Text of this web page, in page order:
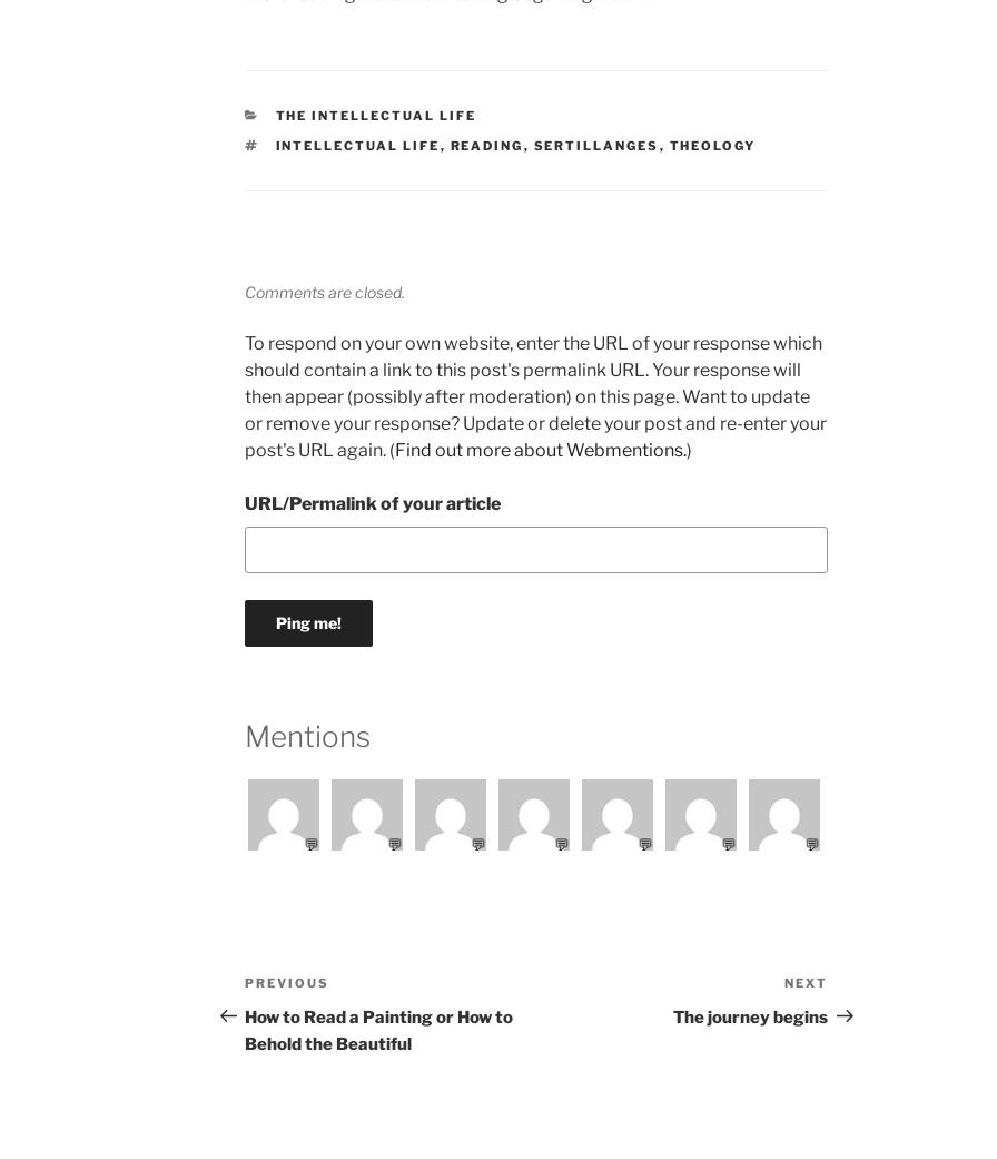
CATEGORIES
THE INTELLECTUAL LIFE
TAGS
INTELLECTUAL LIFE , READING , SERTILLANGES , THEOLOGY
Comments are closed.
To respond on your own website, enter the URL of your response which
should contain a link to this post's permalink URL. Your response will
then appear (possibly after moderation) on this page. Want to update
or remove your response? Update or delete your post and re-enter your
post's URL again. (Find out more about Webmentions.)
URL/Permalink of your article
Mentions
💬 💬 💬 💬 💬 💬 💬
Post
navigation
Previous
Post
PREVIOUS
How to Read a Painting or How to
Behold the Beautiful
Post
NEXT
The journey begins